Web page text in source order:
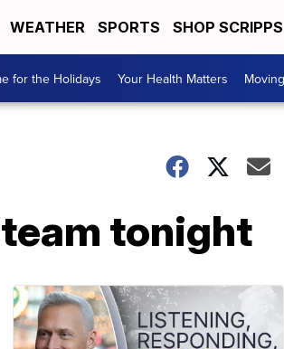
WEATHER SPORTS SHOP SCRIPPS
for the Holidays Your Health Matters
team tonight